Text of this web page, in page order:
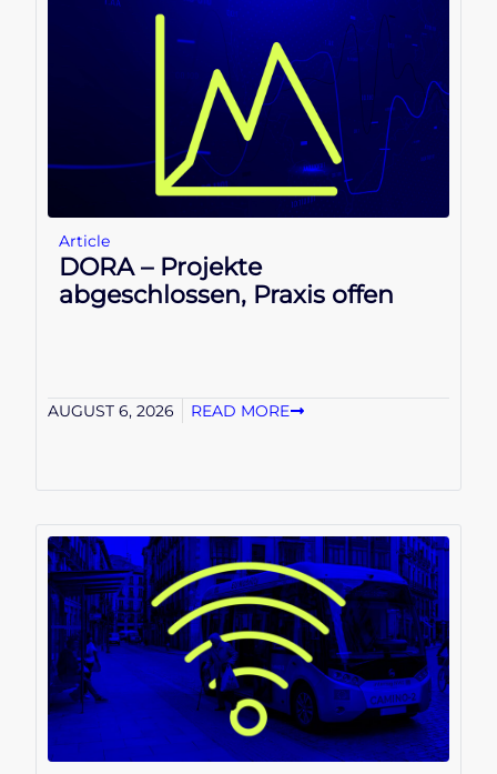
Article
DORA – Projekte
abgeschlossen, Praxis offen
AUGUST 6, 2026 READ MORE